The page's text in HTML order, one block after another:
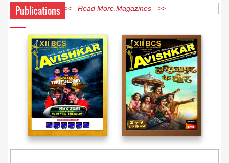
Publications << Read More Magazines >>